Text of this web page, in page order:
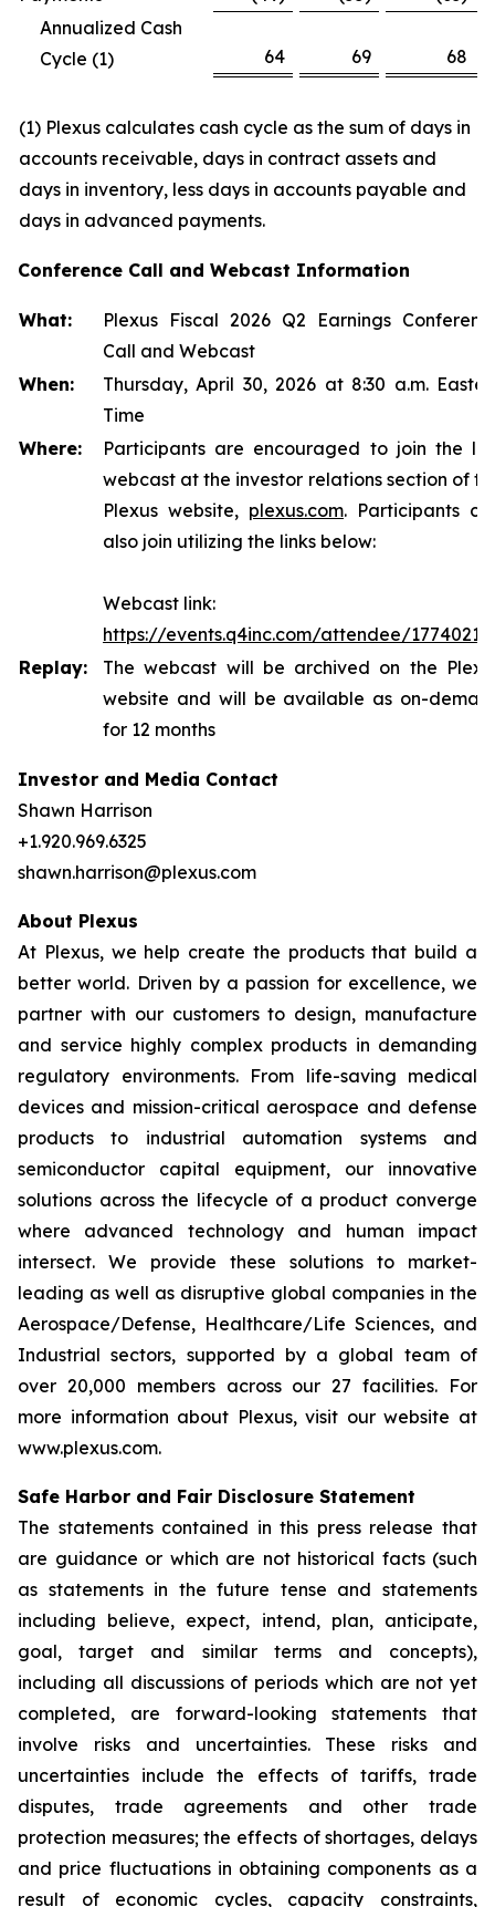
Annualized Cash
Cycle (1)
64 69 68
(1) Plexus calculates cash cycle as the sum of days in
accounts receivable, days in contract assets and
days in inventory, less days in accounts payable and
days in advanced payments.
Conference Call and Webcast Information
What:
Plexus Fiscal 2026 Q2 Earnings
Call and Webcast
When:
Thursday, April 30, 2026 at 8:30 a.m.
Time
Where:
Participants are encouraged to join the
webcast at the investor relations section of
Plexus website, plexus.com. Participants
also join utilizing the links below:
Webcast link:
https://events.q4inc.com/attendee/
Replay:
The webcast will be archived on the
website and will be available as on-
for 12 months
Investor and Media Contact
Shawn Harrison
+1.920.969.6325
shawn.harrison@plexus.com
About Plexus
At Plexus, we help create the products that build a
better world. Driven by a passion for excellence, we
partner with our customers to design, manufacture
and service highly complex products in demanding
regulatory environments. From life-saving medical
devices and mission-critical aerospace and defense
products to industrial automation systems and
semiconductor capital equipment, our innovative
solutions across the lifecycle of a product converge
where advanced technology and human impact
intersect. We provide these solutions to market-
leading as well as disruptive global companies in the
Aerospace/Defense, Healthcare/Life Sciences, and
Industrial sectors, supported by a global team of
over 20,000 members across our 27 facilities. For
more information about Plexus, visit our website at
www.plexus.com.
Safe Harbor and Fair Disclosure Statement
The statements contained in this press release that
are guidance or which are not historical facts (such
as statements in the future tense and statements
including believe, expect, intend, plan, anticipate,
goal, target and similar terms and concepts),
including all discussions of periods which are not yet
completed, are forward-looking statements that
involve risks and uncertainties. These risks and
uncertainties include the effects of tariffs, trade
disputes, trade agreements and other trade
protection measures; the effects of shortages, delays
and price fluctuations in obtaining components as a
result of economic cycles, capacity constraints,